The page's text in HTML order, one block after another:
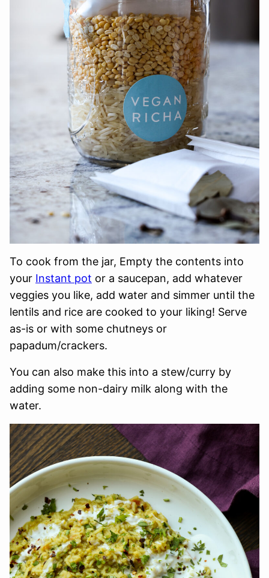
To cook from the jar, Empty the contents into
your Instant pot or a saucepan, add whatever
veggies you like, add water and simmer until the
lentils and rice are cooked to your liking! Serve
as-is or with some chutneys or
papadum/crackers.
You can also make this into a stew/curry by
adding some non-dairy milk along with the
water.